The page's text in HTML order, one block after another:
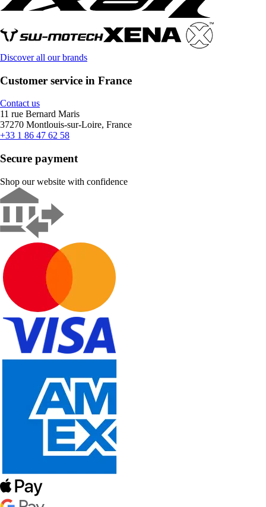
Discover all our brands
Customer service in France
Contact us
11 rue Bernard Maris
37270 Montlouis-sur-Loire, France
+33 1 86 47 62 58
Secure payment
Shop our website with confidence